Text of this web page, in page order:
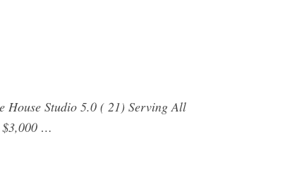
House Studio 5.0 ( 21) Serving All
$3,000 …